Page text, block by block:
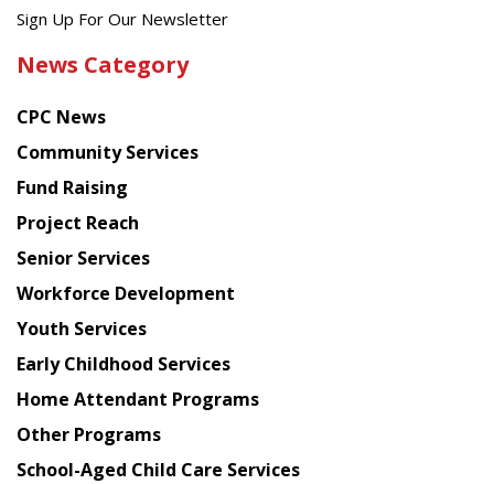
Get
latest
from
Chinese
American
Planning
Council
Sign Up For Our Newsletter
News Category
CPC News
Community Services
Fund Raising
Project Reach
Senior Services
Workforce Development
Youth Services
Early Childhood Services
Home Attendant Programs
Other Programs
School-Aged Child Care Services